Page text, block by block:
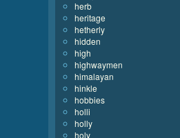
herb
heritage
hetherly
hidden
high
highwaymen
himalayan
hinkle
hobbies
holli
holly
holy